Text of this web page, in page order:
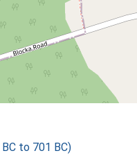
to 701 BC)